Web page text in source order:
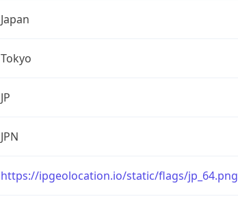
Japan
Tokyo
JP
JPN
https://ipgeolocation.io/static/flags/jp_64.png